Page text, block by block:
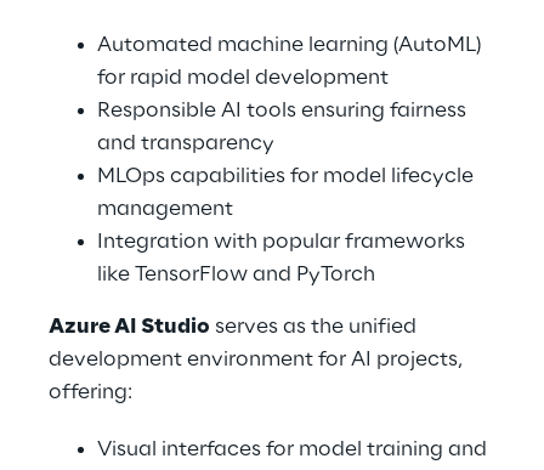
Automated machine learning (AutoML)
for rapid model development
Responsible AI tools ensuring fairness
and transparency
MLOps capabilities for model lifecycle
management
Integration with popular frameworks
like TensorFlow and PyTorch
Azure AI Studio serves as the unified
development environment for AI projects,
offering:
Visual interfaces for model training and